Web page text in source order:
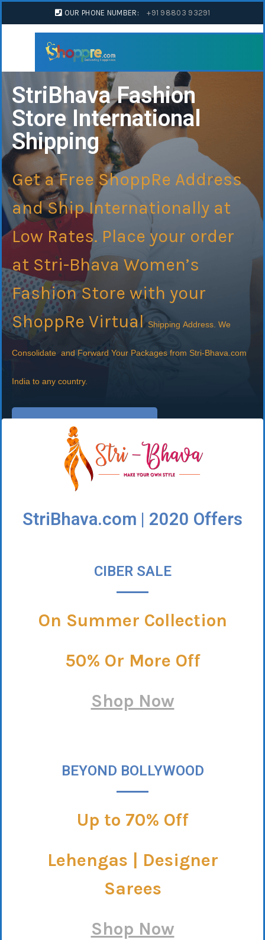
OUR PHONE NUMBER: +91 98803 93291
StriBhava Fashion
Store International
Shipping
Get a Free ShoppRe Address
and Ship Internationally at
Low Rates. Place your order
at Stri-Bhava Women’s
Fashion Store with your
ShoppRe VirtualShipping Address. We
Consolidate and Forward Your Packages from Stri-Bhava.com
India to any country.
Sign Up It's FREE
StriBhava.com | 2020 Offers
CIBER SALE
On Summer Collection
50% Or More Off
Shop Now
BEYOND BOLLYWOOD
Up to 70% Off
Lehengas | Designer
Sarees
Shop Now